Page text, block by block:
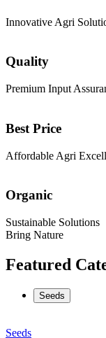
Innovative Agri
Quality
Premium Input
Best Price
Affordable Agri
Organic
Sustainable Solutions
Bring Nature
Featured
Seeds
Seeds